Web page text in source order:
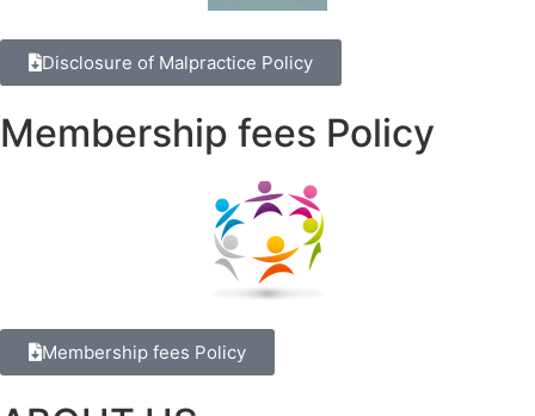
Disclosure of Malpractice Policy
Membership fees Policy
Membership fees Policy